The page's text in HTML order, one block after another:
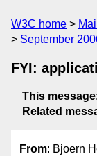
W3C home
September
FYI:
This message:
Related
From: Bjoern